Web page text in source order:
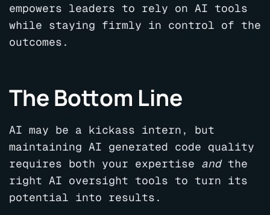
empowers leaders to rely on AI tools
while staying firmly in control of the
outcomes.
The Bottom Line
AI may be a kickass intern, but
maintaining AI generated code quality
requires both your expertise andthe
right AI oversight tools to turn its
potential into results.